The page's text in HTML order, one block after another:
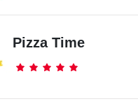
Pizza Time